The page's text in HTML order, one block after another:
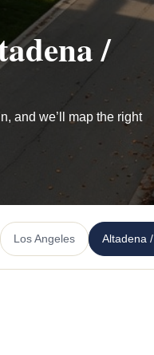
/
and we’ll map the right
Los Angeles Altadena